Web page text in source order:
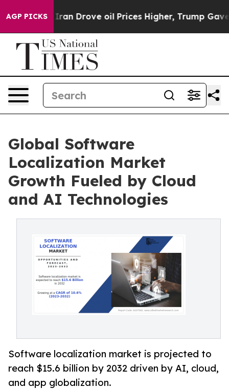
AGP PICKS
Drove oil Prices Higher, Trump Gave Politically
Global Software
Localization Market
Growth Fueled by Cloud
and AI Technologies
Software localization market is projected to
reach $15.6 billion by 2032 driven by AI, cloud,
and app globalization.